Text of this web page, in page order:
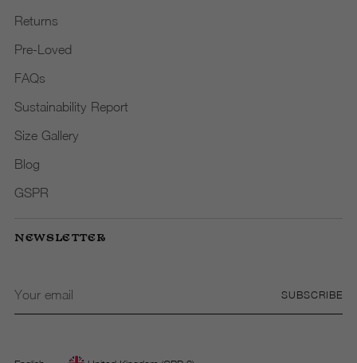
Returns
Pre-Loved
FAQs
Sustainability Report
Size Gallery
Blog
GSPR
NEWSLETTER
email
SUBSCRIBE